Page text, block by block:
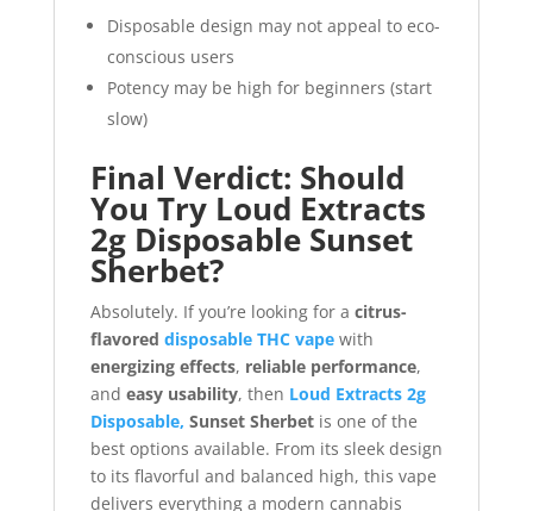
Disposable design may not appeal to eco-
conscious users
Potency may be high for beginners (start
slow)
Final Verdict: Should
You Try Loud Extracts
2g Disposable Sunset
Sherbet?
Absolutely. If you’re looking for a citrus-
flavored disposable THC vapewith
energizing effects, reliable performance,
and easy usability, then Loud Extracts 2g
Disposable, Sunset Sherbetis one of the
best options available. From its sleek design
to its flavorful and balanced high, this vape
delivers everything a modern cannabis